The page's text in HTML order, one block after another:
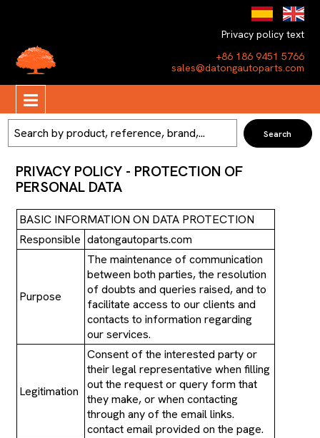
Privacy policy text
+86 186 9451 5766
sales@datongautoparts.com
PRIVACY POLICY - PROTECTION OF
PERSONAL DATA
BASIC INFORMATION ON DATA PROTECTION
Responsible datongautoparts.com
Purpose
The maintenance of communication
between both parties, the resolution
of doubts and queries raised, and to
facilitate access to our clients and
contacts to information regarding
our services.
Legitimation
Consent of the interested party or
their legal representative when filling
out the request or query form that
they make, or when contacting
through any of the email links.
contact email provided on the page.